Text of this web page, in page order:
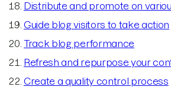
Distribute and promote on
Guide blog visitors to take action
Track blog performance
Refresh and repurpose your
Create a quality control process